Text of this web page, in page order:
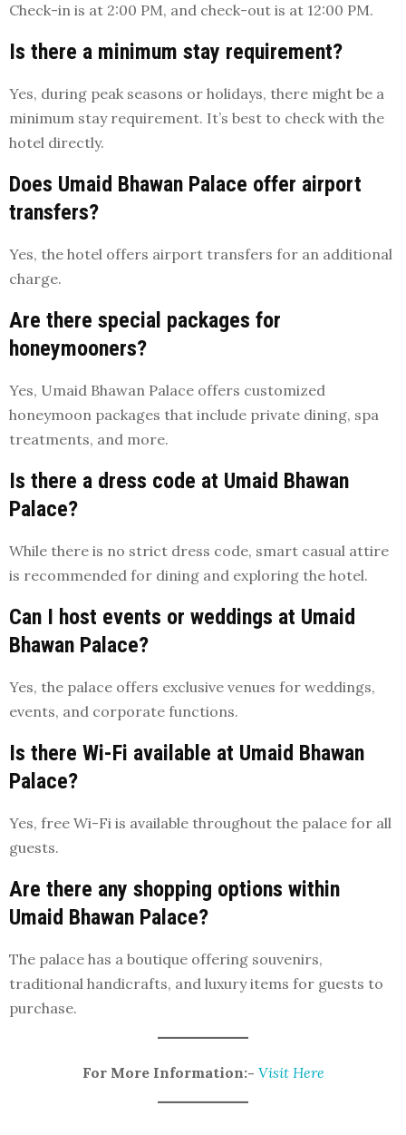
Check-in is at 2:00 PM, and check-out is at 12:00 PM.
Is there a minimum stay requirement?
Yes, during peak seasons or holidays, there might be a
minimum stay requirement. It’s best to check with the
hotel directly.
Does Umaid Bhawan Palace offer airport
transfers?
Yes, the hotel offers airport transfers for an additional
charge.
Are there special packages for
honeymooners?
Yes, Umaid Bhawan Palace offers customized
honeymoon packages that include private dining, spa
treatments, and more.
Is there a dress code at Umaid Bhawan
Palace?
While there is no strict dress code, smart casual attire
is recommended for dining and exploring the hotel.
Can I host events or weddings at Umaid
Bhawan Palace?
Yes, the palace offers exclusive venues for weddings,
events, and corporate functions.
Is there Wi-Fi available at Umaid Bhawan
Palace?
Yes, free Wi-Fi is available throughout the palace for all
guests.
Are there any shopping options within
Umaid Bhawan Palace?
The palace has a boutique offering souvenirs,
traditional handicrafts, and luxury items for guests to
purchase.
For More Information:- Visit Here